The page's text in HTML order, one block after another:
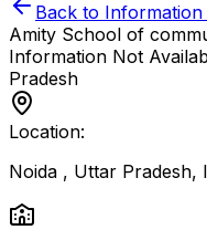
Back to
Amity School of
Information Not
Pradesh
Location:
Noida , Uttar Pradesh,